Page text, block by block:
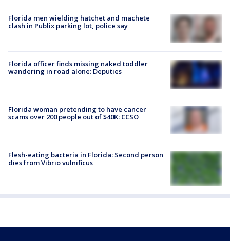
Florida men wielding hatchet and machete
clash in Publix parking lot, police say
Florida officer finds missing naked toddler
wandering in road alone: Deputies
Florida woman pretending to have cancer
scams over 200 people out of $40K: CCSO
Flesh-eating bacteria in Florida: Second person
dies from Vibrio vulnificus